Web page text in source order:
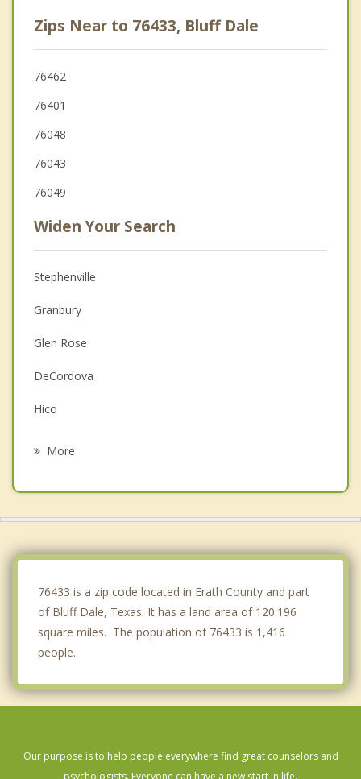
Zips Near to 76433, Bluff Dale
76462
76401
76048
76043
76049
Widen Your Search
Stephenville
Granbury
Glen Rose
DeCordova
Hico
More
76433 is a zip code located in Erath County and part
of Bluff Dale, Texas. It has a land area of 120.196
square miles. The population of 76433 is 1,416
people.
Our purpose is to help people everywhere find great counselors and
psychologists. Everyone can have a new start in life.